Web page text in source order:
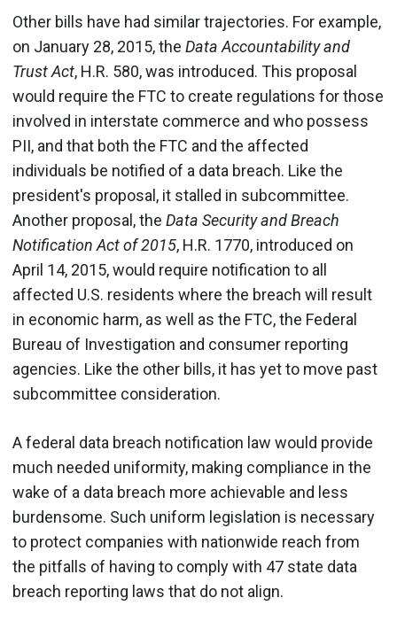
Other bills have had similar trajectories. For example,
on January 28, 2015, the Data Accountability and
Trust Act, H.R. 580, was introduced. This proposal
would require the FTC to create regulations for those
involved in interstate commerce and who possess
PII, and that both the FTC and the affected
individuals be notified of a data breach. Like the
president's proposal, it stalled in subcommittee.
Another proposal, the Data Security and Breach
Notification Act of 2015, H.R. 1770, introduced on
April 14, 2015, would require notification to all
affected U.S. residents where the breach will result
in economic harm, as well as the FTC, the Federal
Bureau of Investigation and consumer reporting
agencies. Like the other bills, it has yet to move past
subcommittee consideration.
A federal data breach notification law would provide
much needed uniformity, making compliance in the
wake of a data breach more achievable and less
burdensome. Such uniform legislation is necessary
to protect companies with nationwide reach from
the pitfalls of having to comply with 47 state data
breach reporting laws that do not align.